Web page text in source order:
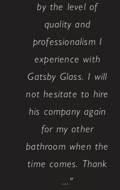
by the level of
quality and
professionalism I
experience with
Gatsby Glass. I will
not hesitate to hire
his company again
for my other
bathroom when the
time comes. Thank
..."